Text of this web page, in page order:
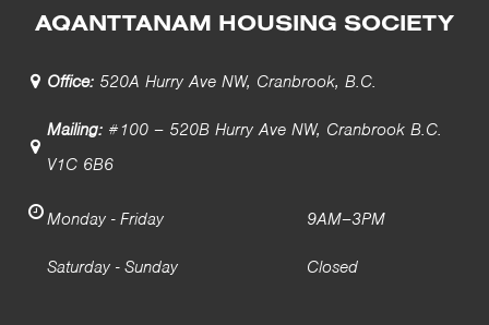
AQANTTANAM HOUSING SOCIETY
Office: 520A Hurry Ave NW, Cranbrook, B.C.
Mailing: #100 – 520B Hurry Ave NW, Cranbrook B.C.
V1C 6B6
Monday - Friday 9AM–3PM
Saturday - Sunday Closed